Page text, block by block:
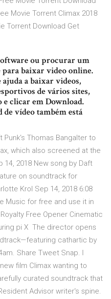
Movie Torrent Climax 2018
Torrent Download Get
ou procurar um
baixar video online.
ajuda a baixar videos,
de vários sites,
e clicar em Download.
de vídeo também está
Punk's Thomas Bangalter to
which also screened at the
14, 2018 New song by Daft
on soundtrack for
Krol Sep 14, 2018 6:08
Music for free and use it in
Free Opener Cinematic
pi X The director opens
cathartic by
Share Tweet Snap. I
film Climax wanting to
curated soundtrack that
Advisor writer's spine.